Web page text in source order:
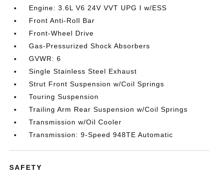
Engine: 3.6L V6 24V VVT UPG I w/ESS
Front Anti-Roll Bar
Front-Wheel Drive
Gas-Pressurized Shock Absorbers
GVWR: 6
Single Stainless Steel Exhaust
Strut Front Suspension w/Coil Springs
Touring Suspension
Trailing Arm Rear Suspension w/Coil Springs
Transmission w/Oil Cooler
Transmission: 9-Speed 948TE Automatic
SAFETY